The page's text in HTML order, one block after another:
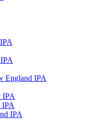
England IPA
IPA
IPA
IPA